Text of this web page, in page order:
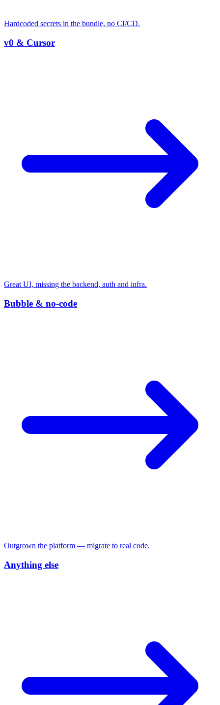
Hardcoded secrets in the bundle, no CI/CD.
v0 & Cursor
Great UI, missing the backend, auth and infra.
Bubble & no-code
Outgrown the platform — migrate to real code.
Anything else